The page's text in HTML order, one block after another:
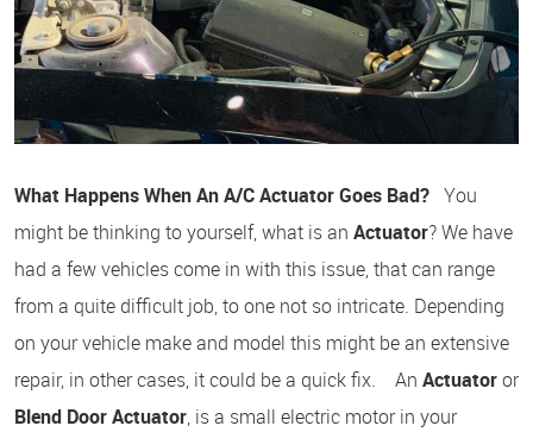
What Happens When An A/C Actuator Goes Bad? You
might be thinking to yourself, what is an Actuator? We have
had a few vehicles come in with this issue, that can range
from a quite difficult job, to one not so intricate. Depending
on your vehicle make and model this might be an extensive
repair, in other cases, it could be a quick fix. An Actuatoror
Blend Door Actuator, is a small electric motor in your